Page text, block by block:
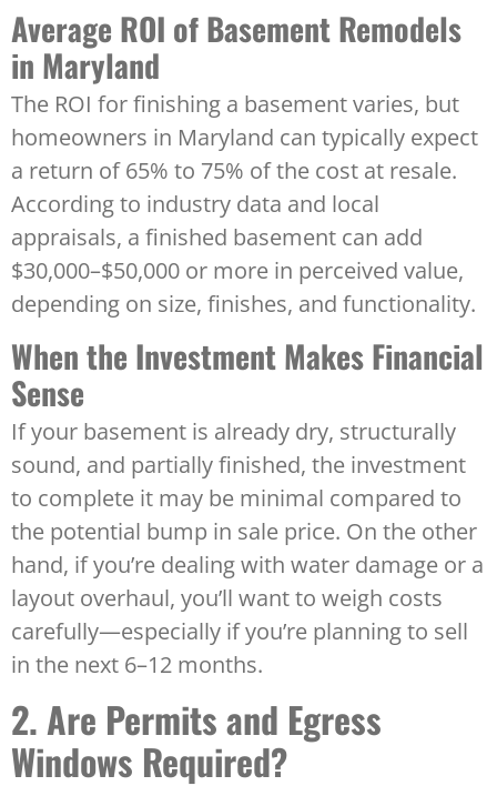
Average ROI of Basement Remodels
in Maryland
The ROI for finishing a basement varies, but
homeowners in Maryland can typically expect
a return of 65% to 75% of the cost at resale.
According to industry data and local
appraisals, a finished basement can add
$30,000–$50,000 or more in perceived value,
depending on size, finishes, and functionality.
When the Investment Makes Financial
Sense
If your basement is already dry, structurally
sound, and partially finished, the investment
to complete it may be minimal compared to
the potential bump in sale price. On the other
hand, if you’re dealing with water damage or a
layout overhaul, you’ll want to weigh costs
carefully—especially if you’re planning to sell
in the next 6–12 months.
2. Are Permits and Egress
Windows Required?